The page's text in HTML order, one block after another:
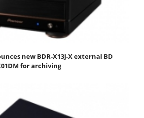
new BDR-X13J-X external BD
for archiving